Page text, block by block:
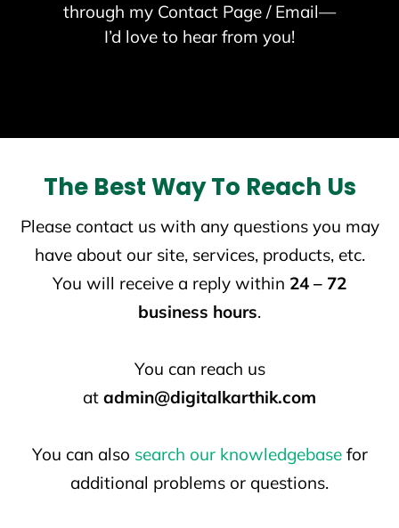
through my Contact Page / Email—
I’d love to hear from you!
The Best Way To Reach Us
Please contact us with any questions you may
have about our site, services, products, etc.
You will receive a reply within 24 – 72
business hours.
You can reach us
at admin@digitalkarthik.com
You can also search our knowledgebasefor
additional problems or questions.